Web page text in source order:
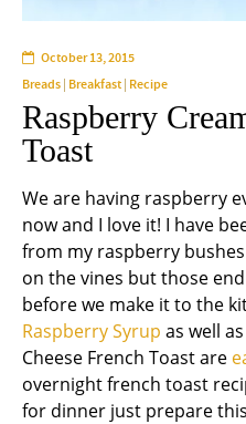
October 13, 2015
Breads| Breakfast| Recipe
Raspberry
Toast
We are having raspberry
now and I love it! I have
from my raspberry
on the vines but those
before we make it to the
Raspberry Syrup as well
Cheese French Toast are
overnight french toast
for dinner just prepare